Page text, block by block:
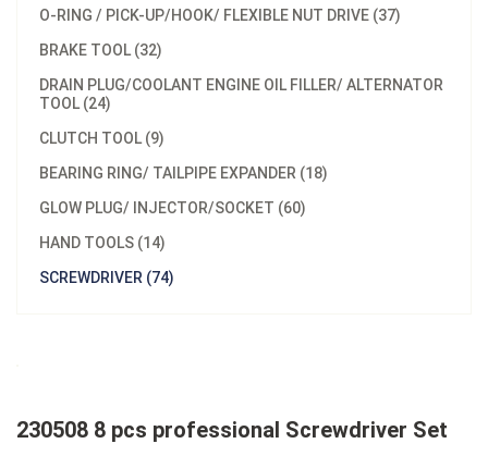
O-RING / PICK-UP/HOOK/ FLEXIBLE NUT DRIVE (37)
BRAKE TOOL (32)
DRAIN PLUG/COOLANT ENGINE OIL FILLER/ ALTERNATOR
TOOL (24)
CLUTCH TOOL (9)
BEARING RING/ TAILPIPE EXPANDER (18)
GLOW PLUG/ INJECTOR/SOCKET (60)
HAND TOOLS (14)
SCREWDRIVER (74)
230508 8 pcs professional Screwdriver Set